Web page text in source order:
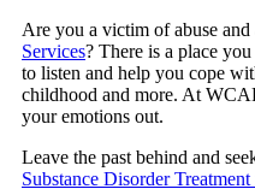
Are you a victim of abuse
Services? There is a place
to listen and help you cope
childhood and more. At
your emotions out.
Leave the past behind and
Substance Disorder